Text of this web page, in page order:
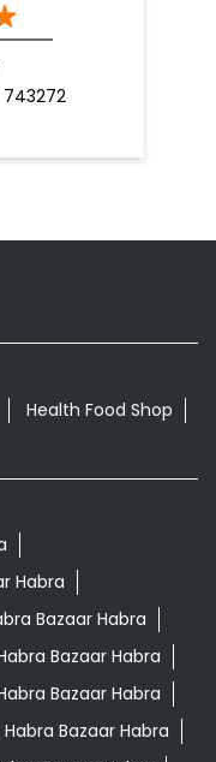
Health Food Shop
Habra
Bazaar Habra
Bazaar Habra
Bazaar Habra
Bazaar Habra